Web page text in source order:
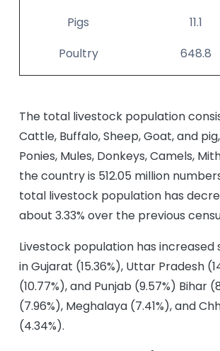
Pigs
11.1
Poultry
648.8
The total livestock population
Cattle, Buffalo, Sheep, Goat, and
Ponies, Mules, Donkeys, Camels,
the country is 512.05 million
total livestock population has
about 3.33% over the previous
Livestock population has increased
in Gujarat (15.36%), Uttar Pradesh
(10.77%), and Punjab (9.57%) Bihar
(7.96%), Meghalaya (7.41%), and
(4.34%).